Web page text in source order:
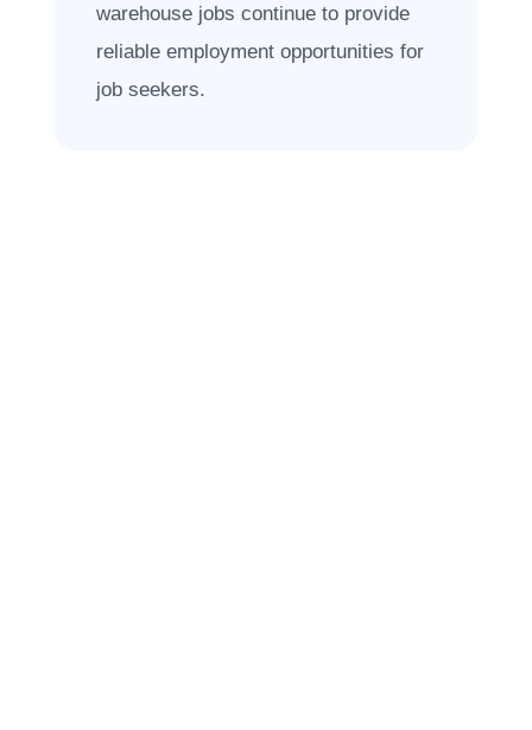
warehouse jobs continue to provide
reliable employment opportunities for
job seekers.